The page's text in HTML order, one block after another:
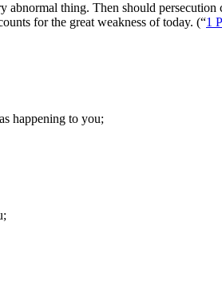
abnormal thing. Then should
for the great weakness of today. (“1
happening to you;